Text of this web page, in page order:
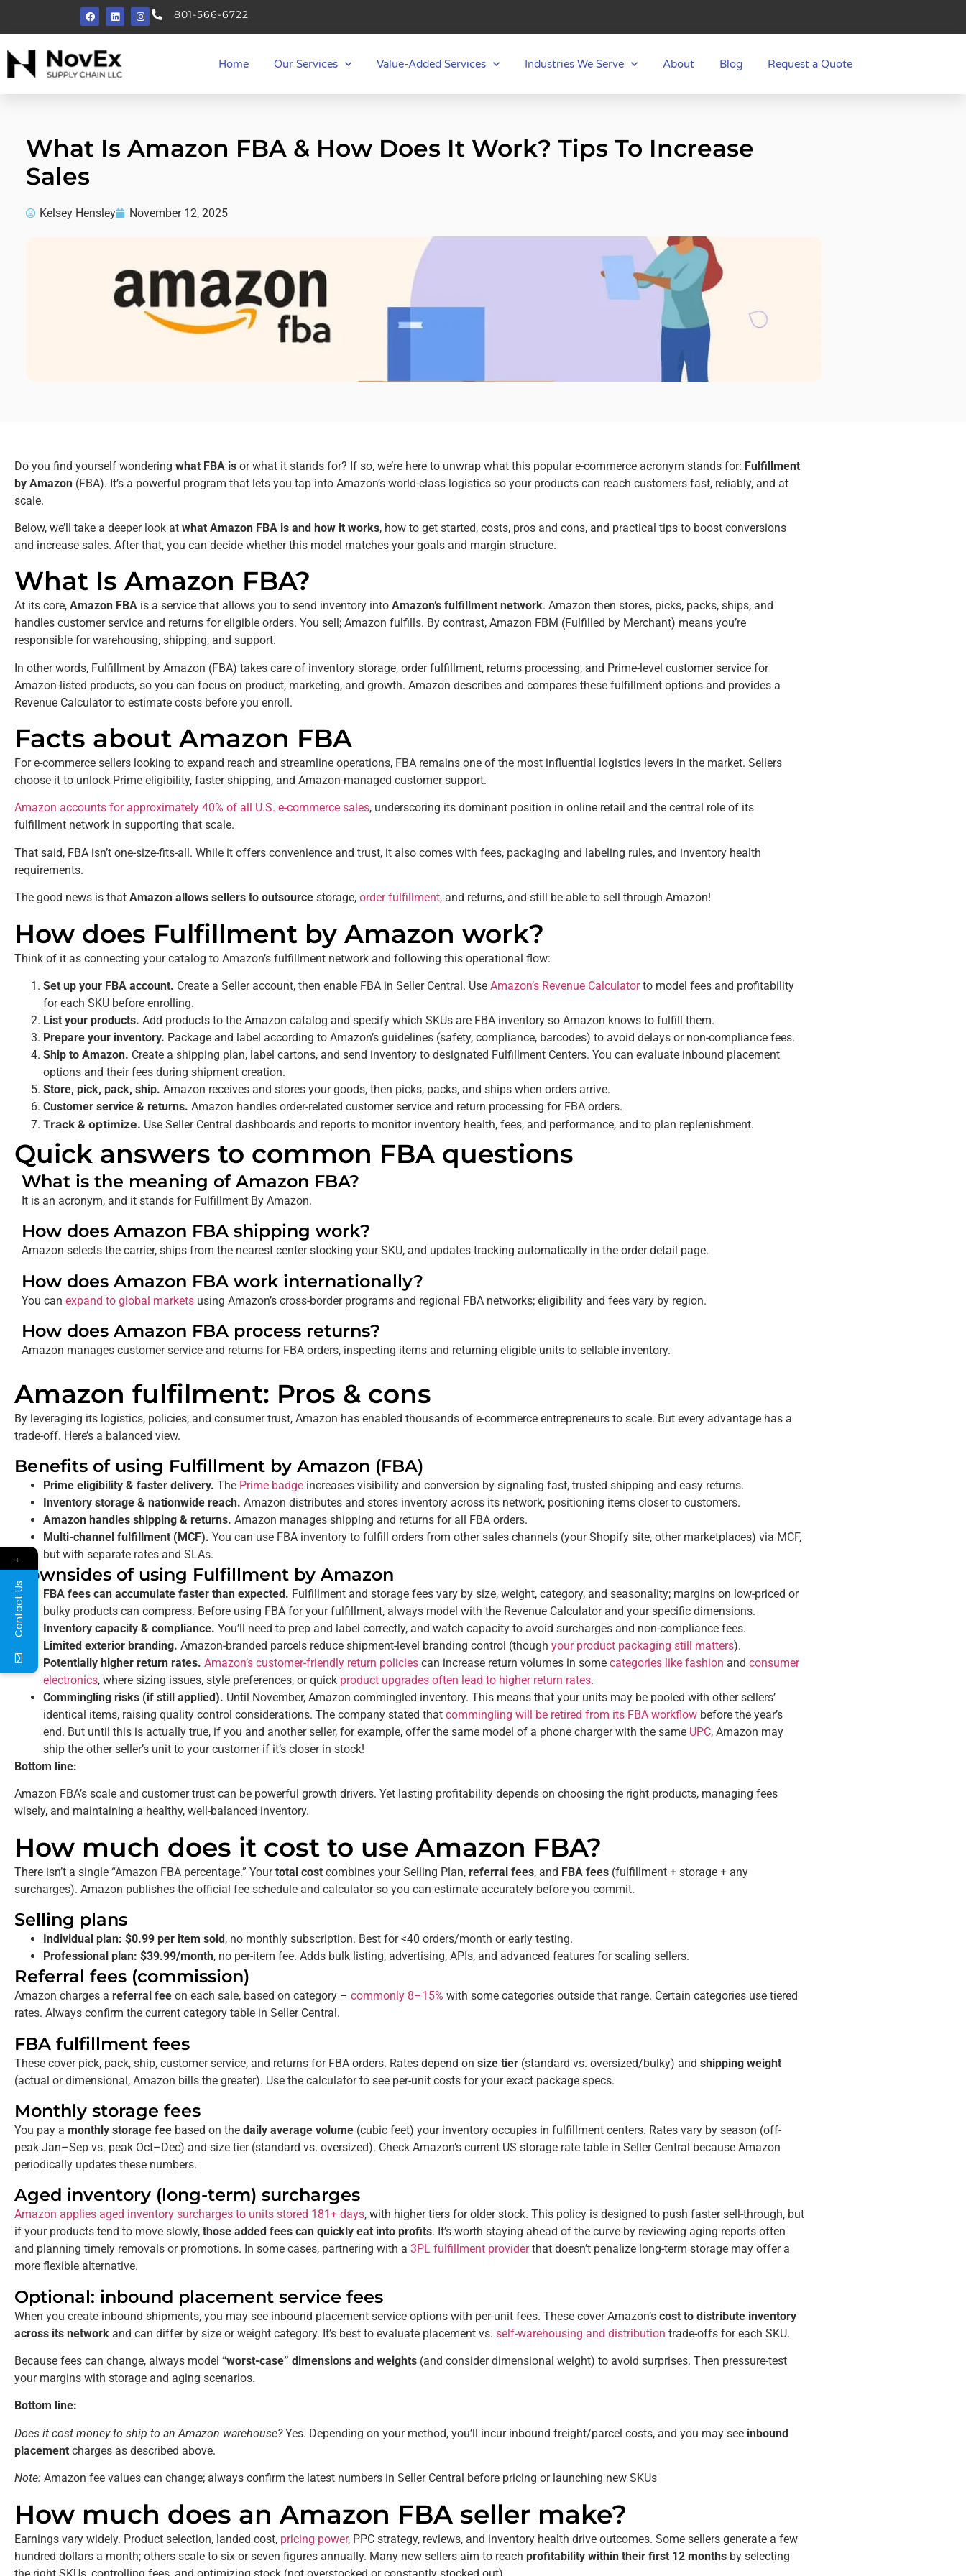
801-566-6722
Home Our Services Value-Added Services Industries We Serve About Blog Request a Quote
What Is Amazon FBA & How Does It Work? Tips To Increase
Sales
Kelsey Hensley November 12, 2025
Do you find yourself wondering what FBA is or what it stands for? If so, we’re here to unwrap what this popular e-commerce acronym stands for: Fulfillment
by Amazon (FBA). It’s a powerful program that lets you tap into Amazon’s world-class logistics so your products can reach customers fast, reliably, and at
scale.
Below, we’ll take a deeper look at what Amazon FBA is and how it works, how to get started, costs, pros and cons, and practical tips to boost conversions
and increase sales. After that, you can decide whether this model matches your goals and margin structure.
What Is Amazon FBA?
At its core, Amazon FBA is a service that allows you to send inventory into Amazon’s fulfillment network. Amazon then stores, picks, packs, ships, and
handles customer service and returns for eligible orders. You sell; Amazon fulfills. By contrast, Amazon FBM (Fulfilled by Merchant) means you’re
responsible for warehousing, shipping, and support.
In other words, Fulfillment by Amazon (FBA) takes care of inventory storage, order fulfillment, returns processing, and Prime-level customer service for
Amazon-listed products, so you can focus on product, marketing, and growth. Amazon describes and compares these fulfillment options and provides a
Revenue Calculator to estimate costs before you enroll.
Facts about Amazon FBA
For e-commerce sellers looking to expand reach and streamline operations, FBA remains one of the most influential logistics levers in the market. Sellers
choose it to unlock Prime eligibility, faster shipping, and Amazon-managed customer support.
Amazon accounts for approximately 40% of all U.S. e-commerce sales, underscoring its dominant position in online retail and the central role of its
fulfillment network in supporting that scale.
That said, FBA isn’t one-size-fits-all. While it offers convenience and trust, it also comes with fees, packaging and labeling rules, and inventory health
requirements.
The good news is that Amazon allows sellers to outsource storage, order fulfillment, and returns, and still be able to sell through Amazon!
How does Fulfillment by Amazon work?
Think of it as connecting your catalog to Amazon’s fulfillment network and following this operational flow:
Set up your FBA account. Create a Seller account, then enable FBA in Seller Central. Use Amazon’s Revenue Calculatorto model fees and profitability
for each SKU before enrolling.
List your products. Add products to the Amazon catalog and specify which SKUs are FBA inventory so Amazon knows to fulfill them.
Prepare your inventory. Package and label according to Amazon’s guidelines (safety, compliance, barcodes) to avoid delays or non-compliance fees.
Ship to Amazon. Create a shipping plan, label cartons, and send inventory to designated Fulfillment Centers. You can evaluate inbound placement
options and their fees during shipment creation.
Store, pick, pack, ship. Amazon receives and stores your goods, then picks, packs, and ships when orders arrive.
Customer service & returns. Amazon handles order-related customer service and return processing for FBA orders.
Track & optimize. Use Seller Central dashboards and reports to monitor inventory health, fees, and performance, and to plan replenishment.
Quick answers to common FBA questions
What is the meaning of Amazon FBA?
It is an acronym, and it stands for Fulfillment By Amazon.
How does Amazon FBA shipping work?
Amazon selects the carrier, ships from the nearest center stocking your SKU, and updates tracking automatically in the order detail page.
How does Amazon FBA work internationally?
You can expand to global markets using Amazon’s cross-border programs and regional FBA networks; eligibility and fees vary by region.
How does Amazon FBA process returns?
Amazon manages customer service and returns for FBA orders, inspecting items and returning eligible units to sellable inventory.
Amazon fulfilment: Pros & cons
By leveraging its logistics, policies, and consumer trust, Amazon has enabled thousands of e-commerce entrepreneurs to scale. But every advantage has a
trade-off. Here’s a balanced view.
Benefits of using Fulfillment by Amazon (FBA)
Prime eligibility & faster delivery. The Prime badge increases visibility and conversion by signaling fast, trusted shipping and easy returns.
Inventory storage & nationwide reach. Amazon distributes and stores inventory across its network, positioning items closer to customers.
Amazon handles shipping & returns. Amazon manages shipping and returns for all FBA orders.
Multi-channel fulfillment (MCF). You can use FBA inventory to fulfill orders from other sales channels (your Shopify site, other marketplaces) via MCF,
but with separate rates and SLAs.
Downsides of using Fulfillment by Amazon
FBA fees can accumulate faster than expected. Fulfillment and storage fees vary by size, weight, category, and seasonality; margins on low-priced or
bulky products can compress. Before using FBA for your fulfillment, always model with the Revenue Calculator and your specific dimensions.
Inventory capacity & compliance. You’ll need to prep and label correctly, and watch capacity to avoid surcharges and non-compliance fees.
Limited exterior branding. Amazon-branded parcels reduce shipment-level branding control (though your product packaging still matters).
Potentially higher return rates. Amazon’s customer-friendly return policies can increase return volumes in some categories like fashion and consumer
electronics, where sizing issues, style preferences, or quick product upgrades often lead to higher return rates.
Commingling risks (if still applied). Until November, Amazon commingled inventory. This means that your units may be pooled with other sellers’
identical items, raising quality control considerations. The company stated that commingling will be retired from its FBA workflow before the year’s
end. But until this is actually true, if you and another seller, for example, offer the same model of a phone charger with the same UPC, Amazon may
ship the other seller’s unit to your customer if it’s closer in stock!
Bottom line:
Amazon FBA’s scale and customer trust can be powerful growth drivers. Yet lasting profitability depends on choosing the right products, managing fees
wisely, and maintaining a healthy, well-balanced inventory.
How much does it cost to use Amazon FBA?
There isn’t a single “Amazon FBA percentage.” Yourtotal cost combines your Selling Plan, referral fees, and FBA fees (fulfillment + storage + any
surcharges). Amazon publishes the official fee schedule and calculator so you can estimate accurately before you commit.
Selling plans
Individual plan: $0.99 per item sold, no monthly subscription. Best for <40 orders/month or early testing.
Professional plan: $39.99/month, no per-item fee. Adds bulk listing, advertising, APIs, and advanced features for scaling sellers.
Referral fees (commission)
Amazon charges a referral fee on each sale, based on category – commonly 8–15% with some categories outside that range. Certain categories use tiered
rates. Always confirm the current category table in Seller Central.
FBA fulfillment fees
These cover pick, pack, ship, customer service, and returns for FBA orders. Rates depend on size tier (standard vs. oversized/bulky) and shipping weight
(actual or dimensional, Amazon bills the greater). Use the calculator to see per-unit costs for your exact package specs.
Monthly storage fees
You pay a monthly storage fee based on the daily average volume (cubic feet) your inventory occupies in fulfillment centers. Rates vary by season (off-
peak Jan–Sep vs. peak Oct–Dec) and size tier (standard vs. oversized). Check Amazon’s current US storage rate table in Seller Central because Amazon
periodically updates these numbers.
Aged inventory (long-term) surcharges
Amazon applies aged inventory surcharges to units stored 181+ days, with higher tiers for older stock. This policy is designed to push faster sell-through, but
if your products tend to move slowly, those added fees can quickly eat into profits. It’s worth staying ahead of the curve by reviewing aging reports often
and planning timely removals or promotions. In some cases, partnering with a 3PL fulfillment providerthat doesn’t penalize long-term storage may offer a
more flexible alternative.
Optional: inbound placement service fees
When you create inbound shipments, you may see inbound placement service options with per-unit fees. These cover Amazon’s cost to distribute inventory
across its network and can differ by size or weight category. It’s best to evaluate placement vs. self-warehousing and distribution trade-offs for each SKU.
Because fees can change, always model “worst-case” dimensions and weights (and consider dimensional weight) to avoid surprises. Then pressure-test
your margins with storage and aging scenarios.
Bottom line:
Does it cost money to ship to an Amazon warehouse?Yes. Depending on your method, you’ll incur inbound freight/parcel costs, and you may see inbound
placement charges as described above.
Note: Amazon fee values can change; always confirm the latest numbers in Seller Central before pricing or launching new SKUs
How much does an Amazon FBA seller make?
Earnings vary widely. Product selection, landed cost, pricing power, PPC strategy, reviews, and inventory health drive outcomes. Some sellers generate a few
hundred dollars a month; others scale to six or seven figures annually. Many new sellers aim to reach profitability within their first 12 months by selecting
the right SKUs, controlling fees, and optimizing stock (not overstocked or constantly stocked out).
←
Contact Us